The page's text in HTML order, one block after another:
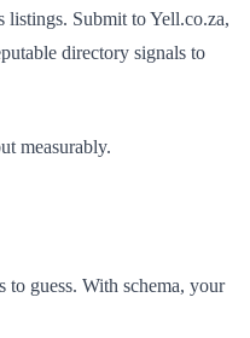
Submit to Yell.co.za,
directory signals to
measurably.
to guess. With schema, your